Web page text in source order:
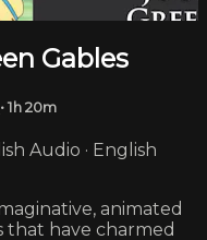
Gables
• 1h 20m
Audio · English
animated
have charmed